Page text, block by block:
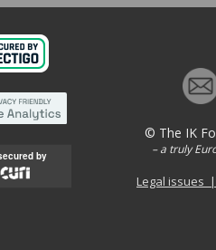
by
© The IK
– a truly
Legal issues